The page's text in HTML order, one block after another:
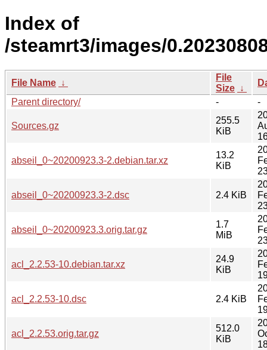
Index of
/steamrt3/images/
File Name ↓
File
Size ↓
Parent directory/
- -
Sources.gz
255.5
KiB
abseil_0~20200923.3-2.debian.tar.xz
13.2
KiB
abseil_0~20200923.3-2.dsc 2.4 KiB
abseil_0~20200923.3.orig.tar.gz
1.7
MiB
acl_2.2.53-10.debian.tar.xz
24.9
KiB
acl_2.2.53-10.dsc 2.4 KiB
acl_2.2.53.orig.tar.gz
512.0
KiB